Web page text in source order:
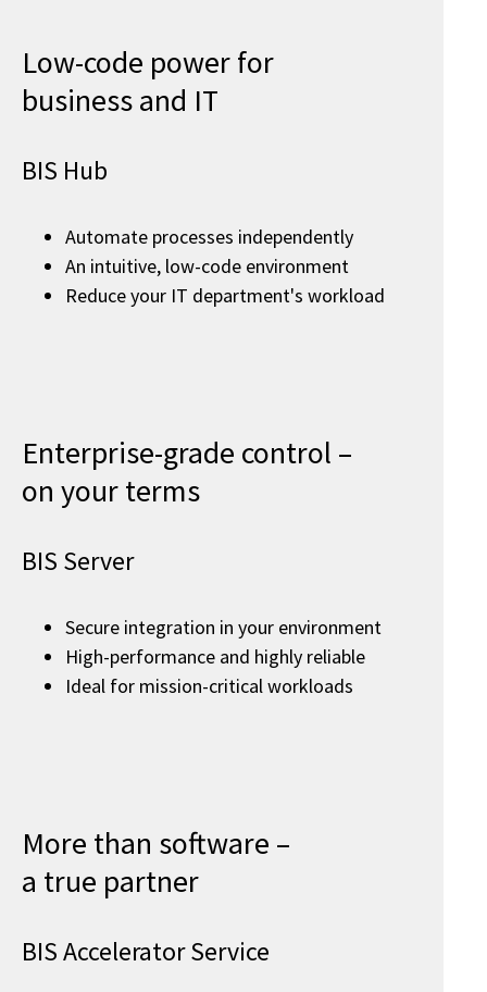
Low-code power for
business and IT
BIS Hub
Automate processes independently
An intuitive, low-code environment
Reduce your IT department's workload
Enterprise-grade control –
on your terms
BIS Server
Secure integration in your environment
High-performance and highly reliable
Ideal for mission-critical workloads
More than software –
a true partner
BIS Accelerator Service